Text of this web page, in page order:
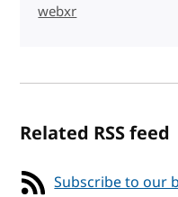
webxr
Related RSS feed
Subscribe to our